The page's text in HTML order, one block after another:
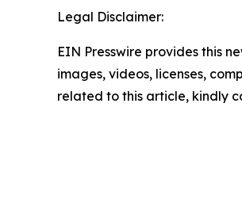
Legal Disclaimer:
EIN Presswire provides this
images, videos, licenses,
related to this article, kindly